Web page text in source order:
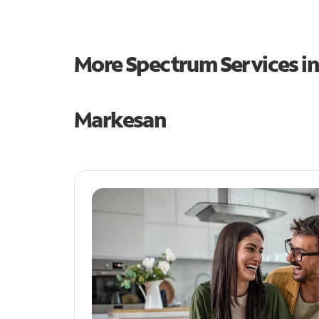
More Spectrum Services
Markesan